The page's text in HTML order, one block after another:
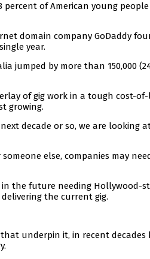
of American young
domain company GoDaddy
year.
by more than 150,000
of gig work in a tough cost-
growing.
decade or so, we are looking
else, companies may
the future needing Hollywood-
the current gig.
underpin it, in recent decades